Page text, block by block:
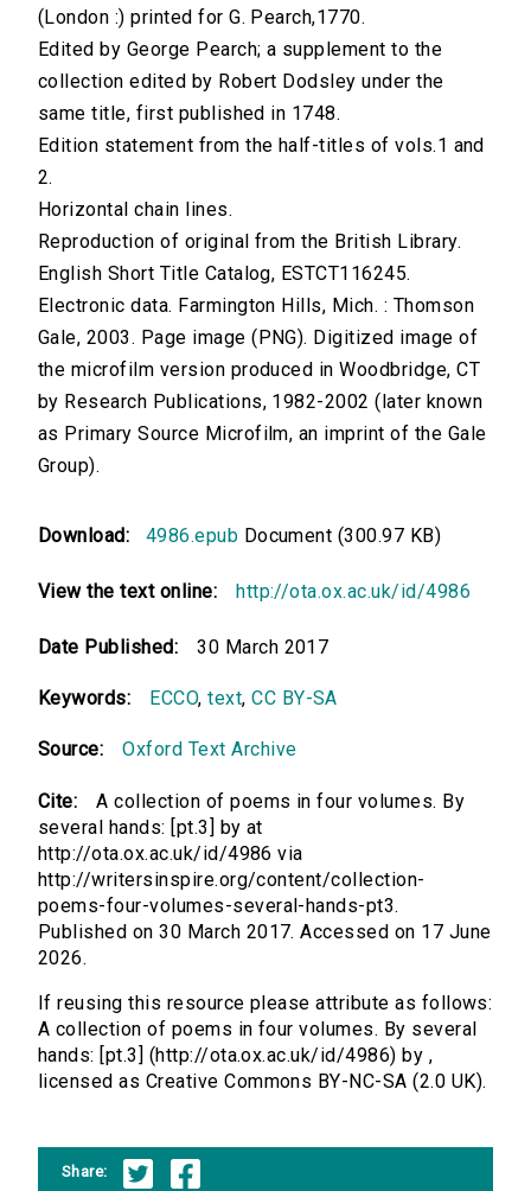
(London :) printed for G. Pearch,1770.
Edited by George Pearch; a supplement to the
collection edited by Robert Dodsley under the
same title, first published in 1748.
Edition statement from the half-titles of vols.1 and
2.
Horizontal chain lines.
Reproduction of original from the British Library.
English Short Title Catalog, ESTCT116245.
Electronic data. Farmington Hills, Mich. : Thomson
Gale, 2003. Page image (PNG). Digitized image of
the microfilm version produced in Woodbridge, CT
by Research Publications, 1982-2002 (later known
as Primary Source Microfilm, an imprint of the Gale
Group).
Download: 4986.epub Document (300.97 KB)
View the text online: http://ota.ox.ac.uk/id/4986
Date Published: 30 March 2017
Keywords: ECCO,text,CC BY-SA
Source: Oxford Text Archive
Cite:
A collection of poems in four volumes. By
several hands: [pt.3] by at
http://ota.ox.ac.uk/id/4986 via
http://writersinspire.org/content/collection-
poems-four-volumes-several-hands-pt3.
Published on 30 March 2017. Accessed on 17 June
2026.
If reusing this resource please attribute as follows:
A collection of poems in four volumes. By several
hands: [pt.3] (http://ota.ox.ac.uk/id/4986) by ,
licensed as Creative Commons BY-NC-SA (2.0 UK).
Share: